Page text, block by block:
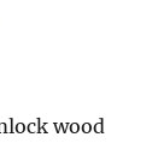
wood